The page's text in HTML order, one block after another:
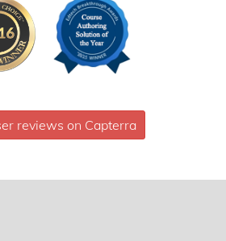
reviews on Capterra